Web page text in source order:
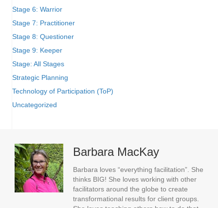
Stage 6: Warrior
Stage 7: Practitioner
Stage 8: Questioner
Stage 9: Keeper
Stage: All Stages
Strategic Planning
Technology of Participation (ToP)
Uncategorized
Barbara MacKay
Barbara loves “everything facilitation”. She
thinks BIG! She loves working with other
facilitators around the globe to create
transformational results for client groups.